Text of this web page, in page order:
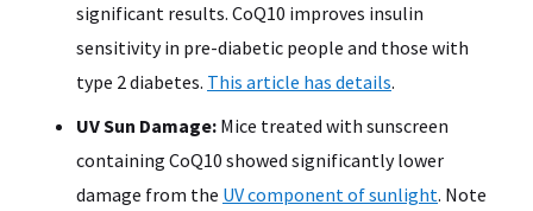
significant results. CoQ10 improves insulin
sensitivity in pre-diabetic people and those with
type 2 diabetes. This article has details.
UV Sun Damage: Mice treated with sunscreen
containing CoQ10 showed significantly lower
damage from the UV component of sunlight. Note